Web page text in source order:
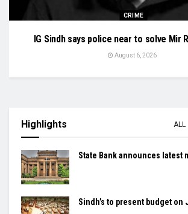
CRIME
IG Sindh says police near to solve Mir
August 6, 2026
Highlights ALL
State Bank announces latest
Sindh’s to present budget on